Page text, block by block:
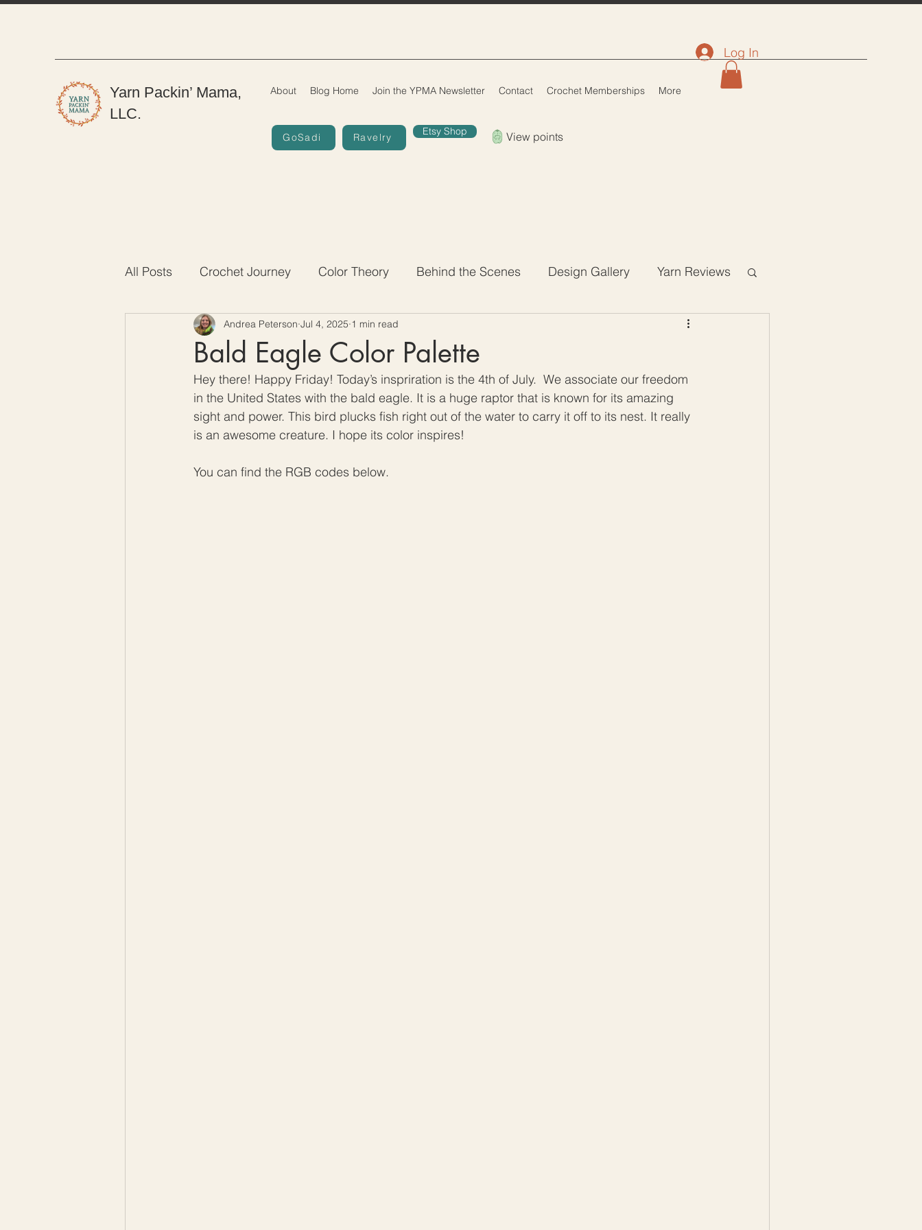
Yarn Packin’ Mama,
LLC.
GoSadi Ravelry
Etsy Shop View points
Log In
About Blog Home Join the YPMA Newsletter Contact Crochet Memberships More
All Posts Crochet Journey Color Theory Behind the Scenes Design Gallery Yarn Reviews
Free Crochet Patterns How To Crochet Color Palettes
Crochet Seasons
Bald Eagle Color Palette
Andrea Peterson Jul 4, 2025 1 min read
Hey there! Happy Friday! Today’s inspriration is the 4th of July.  We associate our freedom
in the United States with the bald eagle. It is a huge raptor that is known for its amazing
sight and power. This bird plucks fish right out of the water to carry it off to its nest. It really
is an awesome creature. I hope its color inspires!
You can find the RGB codes below.